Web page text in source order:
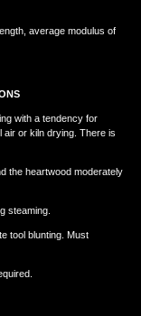
average modulus of
with a tendency for
air or kiln drying. There is
the heartwood moderately
steaming.
tool blunting. Must